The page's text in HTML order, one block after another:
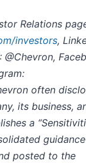
Relations
investors,
@Chevron,
often
its business,
a
posted to the